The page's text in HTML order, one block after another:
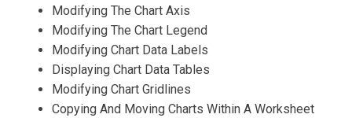
Modifying The Chart Axis
Modifying The Chart Legend
Modifying Chart Data Labels
Displaying Chart Data Tables
Modifying Chart Gridlines
Copying And Moving Charts Within A Worksheet